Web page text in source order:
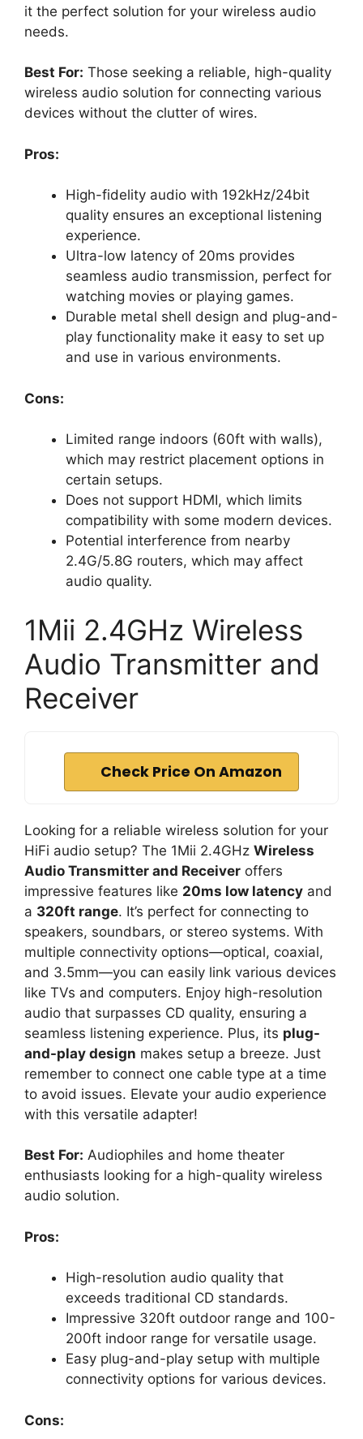
it the perfect solution for your wireless audio
needs.
Best For: Those seeking a reliable, high-quality
wireless audio solution for connecting various
devices without the clutter of wires.
Pros:
High-fidelity audio with 192kHz/24bit
quality ensures an exceptional listening
experience.
Ultra-low latency of 20ms provides
seamless audio transmission, perfect for
watching movies or playing games.
Durable metal shell design and plug-and-
play functionality make it easy to set up
and use in various environments.
Cons:
Limited range indoors (60ft with walls),
which may restrict placement options in
certain setups.
Does not support HDMI, which limits
compatibility with some modern devices.
Potential interference from nearby
2.4G/5.8G routers, which may affect
audio quality.
1Mii 2.4GHz Wireless
Audio Transmitter and
Receiver
Check Price On Amazon
Looking for a reliable wireless solution for your
HiFi audio setup? The 1Mii 2.4GHz Wireless
Audio Transmitter and Receiver offers
impressive features like 20ms low latency and
a 320ft range. It’s perfect for connecting to
speakers, soundbars, or stereo systems. With
multiple connectivity options—optical, coaxial,
and 3.5mm—you can easily link various devices
like TVs and computers. Enjoy high-resolution
audio that surpasses CD quality, ensuring a
seamless listening experience. Plus, its plug-
and-play design makes setup a breeze. Just
remember to connect one cable type at a time
to avoid issues. Elevate your audio experience
with this versatile adapter!
Best For: Audiophiles and home theater
enthusiasts looking for a high-quality wireless
audio solution.
Pros:
High-resolution audio quality that
exceeds traditional CD standards.
Impressive 320ft outdoor range and 100-
200ft indoor range for versatile usage.
Easy plug-and-play setup with multiple
connectivity options for various devices.
Cons: